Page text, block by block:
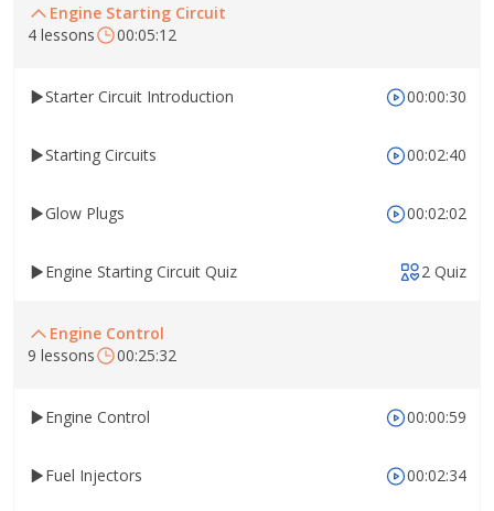
Engine Starting Circuit
4 lessons
00:05:12
Starter Circuit Introduction 00:00:30
Starting Circuits 00:02:40
Glow Plugs 00:02:02
Engine Starting Circuit Quiz 2 Quiz
Engine Control
9 lessons
00:25:32
Engine Control 00:00:59
Fuel Injectors 00:02:34